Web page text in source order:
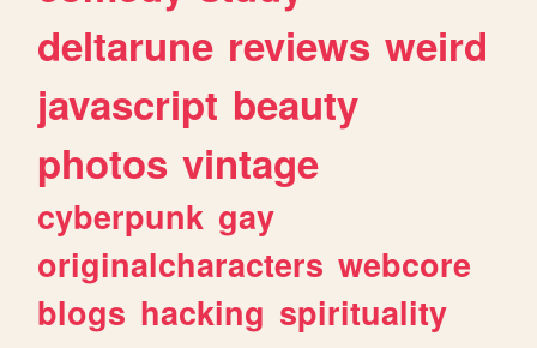
deltarune reviews weird
javascript beauty
photos vintage
cyberpunk gay
originalcharacters webcore
blogs hacking spirituality